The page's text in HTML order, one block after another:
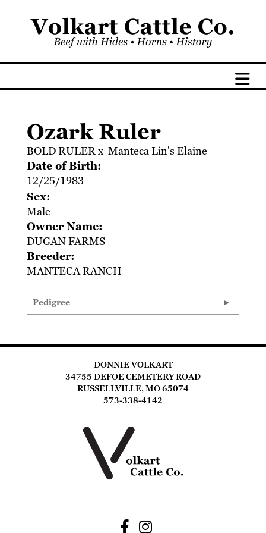
Ozark Ruler
BOLD RULERx Manteca Lin's Elaine
Date of Birth:
12/25/1983
Sex:
Male
Owner Name:
DUGAN FARMS
Breeder:
MANTECA RANCH
Pedigree
DONNIE VOLKART
34755 DEFOE CEMETERY ROAD
RUSSELLVILLE, MO 65074
573-338-4142